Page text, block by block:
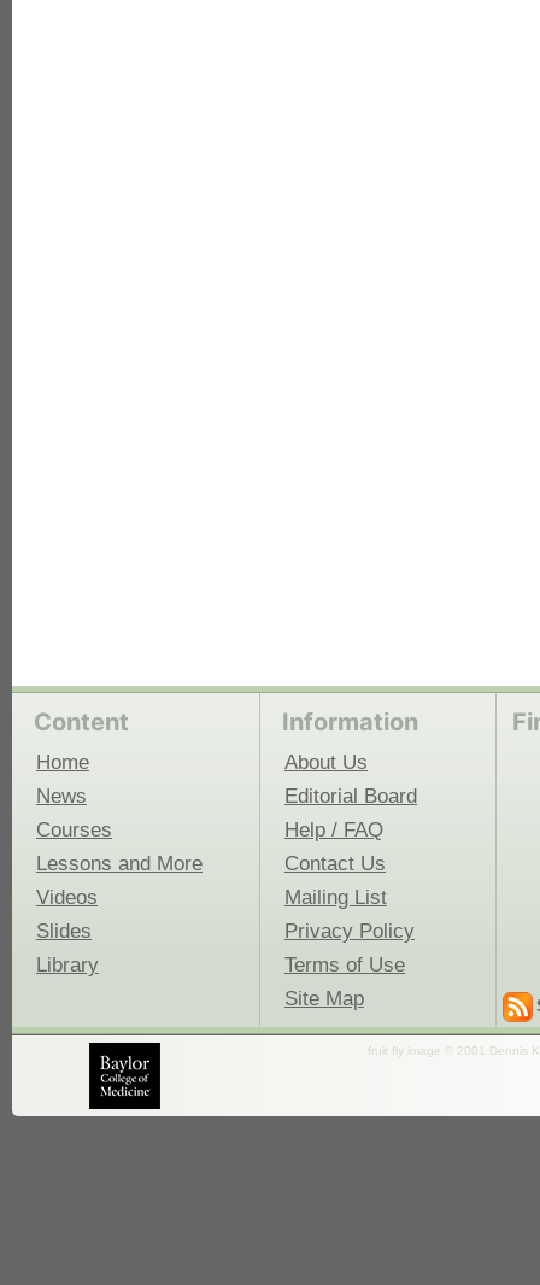
Content
Home
News
Courses
Lessons and More
Videos
Slides
Library
Information
About Us
Editorial Board
Help / FAQ
Contact Us
Mailing List
Privacy Policy
Terms of Use
Site Map
fruit fly image © 2001 Dennis